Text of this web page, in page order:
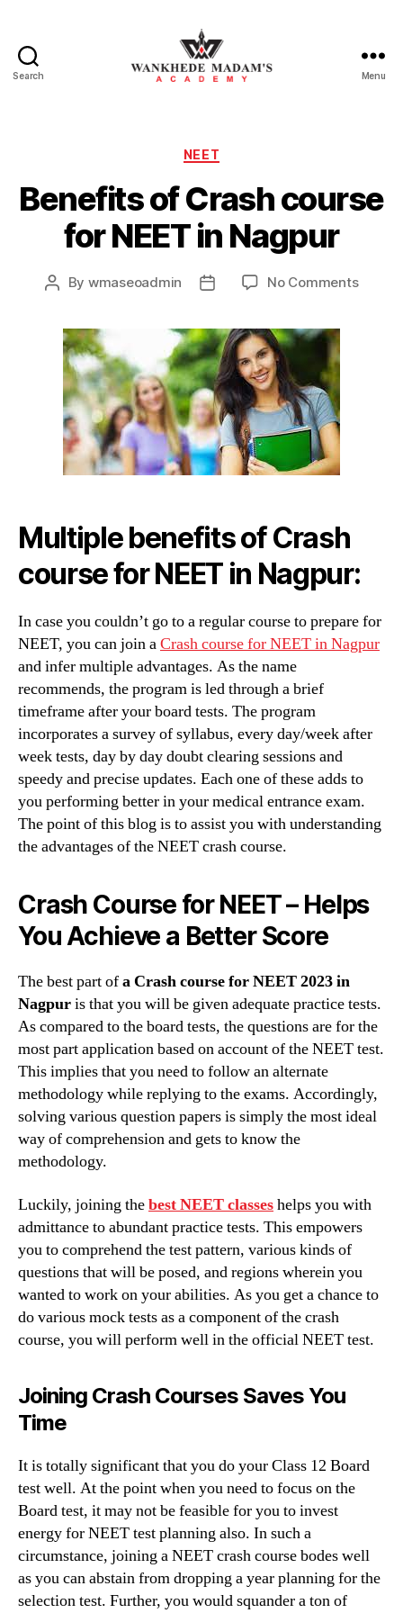
Search Menu
Categories
NEET
Benefits of Crash course
for NEET in Nagpur
Post
By wmaseoadmin
Post
No Commentson
Multiple benefits of Crash
course for NEET in Nagpur:
In case you couldn’t go to a regular course to prepare for
NEET, you can join aCrash course for NEET in Nagpur
and infer multiple advantages. As the name
recommends, the program is led through a brief
timeframe after your board tests. The program
incorporates a survey of syllabus, every day/week after
week tests, day by day doubt clearing sessions and
speedy and precise updates. Each one of these adds to
you performing better in your medical entrance exam.
The point of this blog is to assist you with understanding
the advantages of the NEET crash course.
Crash Course for NEET – Helps
You Achieve a Better Score
The best part ofa Crash course for NEET 2023 in
Nagpuris that you will be given adequate practice tests.
As compared to the board tests, the questions are for the
most part application based on account of the NEET test.
This implies that you need to follow an alternate
methodology while replying to the exams. Accordingly,
solving various question papers is simply the most ideal
way of comprehension and gets to know the
methodology.
Luckily, joining thebest NEET classeshelps you with
admittance to abundant practice tests. This empowers
you to comprehend the test pattern, various kinds of
questions that will be posed, and regions wherein you
wanted to work on your abilities. As you get a chance to
do various mock tests as a component of the crash
course, you will perform well in the official NEET test.
Joining Crash Courses Saves You
Time
It is totally significant that you do your Class 12 Board
test well. At the point when you need to focus on the
Board test, it may not be feasible for you to invest
energy for NEET test planning also. In such a
circumstance, joining a NEET crash course bodes well
as you can abstain from dropping a year planning for the
selection test. Further, you would squander a ton of